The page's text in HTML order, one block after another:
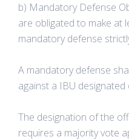
b) Mandatory Defense
are obligated to make at
mandatory defense
A mandatory defense
against a IBU
The designation of the
requires a majority vote